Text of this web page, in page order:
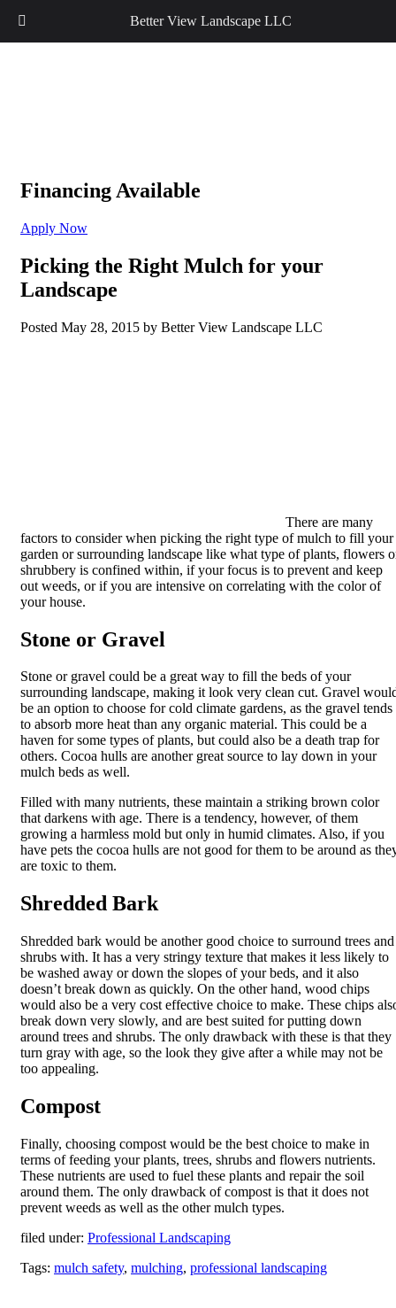
Better View Landscape LLC
Financing Available
Apply Now
Picking the Right Mulch for your
Landscape
Posted May 28, 2015 by Better View Landscape LLC
There are many
factors to consider when picking the right type of mulch to fill your
garden or surrounding landscape like what type of plants, flowers
shrubbery is confined within, if your focus is to prevent and keep
out weeds, or if you are intensive on correlating with the color of
your house.
Stone or Gravel
Stone or gravel could be a great way to fill the beds of your
surrounding landscape, making it look very clean cut. Gravel
be an option to choose for cold climate gardens, as the gravel tends
to absorb more heat than any organic material. This could be a
haven for some types of plants, but could also be a death trap for
others. Cocoa hulls are another great source to lay down in your
mulch beds as well.
Filled with many nutrients, these maintain a striking brown color
that darkens with age. There is a tendency, however, of them
growing a harmless mold but only in humid climates. Also, if you
have pets the cocoa hulls are not good for them to be around as
are toxic to them.
Shredded Bark
Shredded bark would be another good choice to surround trees and
shrubs with. It has a very stringy texture that makes it less likely to
be washed away or down the slopes of your beds, and it also
doesn’t break down as quickly. On the other hand, wood chips
would also be a very cost effective choice to make. These chips
break down very slowly, and are best suited for putting down
around trees and shrubs. The only drawback with these is that they
turn gray with age, so the look they give after a while may not be
too appealing.
Compost
Finally, choosing compost would be the best choice to make in
terms of feeding your plants, trees, shrubs and flowers nutrients.
These nutrients are used to fuel these plants and repair the soil
around them. The only drawback of compost is that it does not
prevent weeds as well as the other mulch types.
filed under: Professional Landscaping
Tags: mulch safety, mulching, professional landscaping